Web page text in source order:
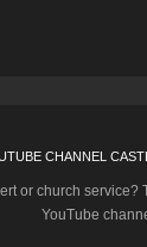
CHANNEL
or church service?
YouTube